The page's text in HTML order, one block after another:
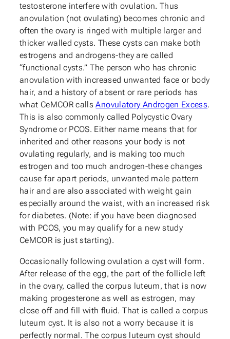
testosterone interfere with ovulation. Thus
anovulation (not ovulating) becomes chronic and
often the ovary is ringed with multiple larger and
thicker walled cysts. These cysts can make both
estrogens and androgens-they are called
“functional cysts.” The person who has chronic
anovulation with increased unwanted face or body
hair, and a history of absent or rare periods has
what CeMCOR callsAnovulatory Androgen Excess.
This is also commonly called Polycystic Ovary
Syndrome or PCOS. Either name means that for
inherited and other reasons your body is not
ovulating regularly, and is making too much
estrogen and too much androgen-these changes
cause far apart periods, unwanted male pattern
hair and are also associated with weight gain
especially around the waist, with an increased risk
for diabetes. (Note: if you have been diagnosed
with PCOS, you may qualify for a new study
CeMCOR is just starting).
Occasionally following ovulation a cyst will form.
After release of the egg, the part of the follicle left
in the ovary, called the corpus luteum, that is now
making progesterone as well as estrogen, may
close off and fill with fluid. That is called a corpus
luteum cyst. It is also not a worry because it is
perfectly normal. The corpus luteum cyst should